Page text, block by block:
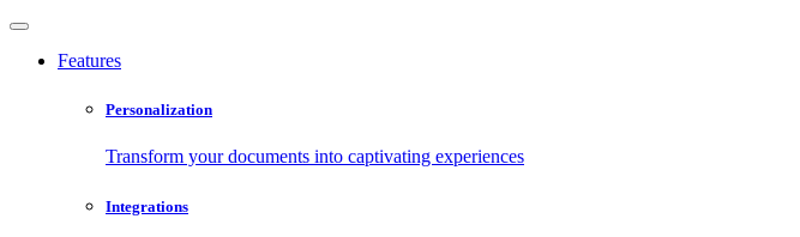
Features
Personalization
Transform your documents into captivating experiences
Integrations